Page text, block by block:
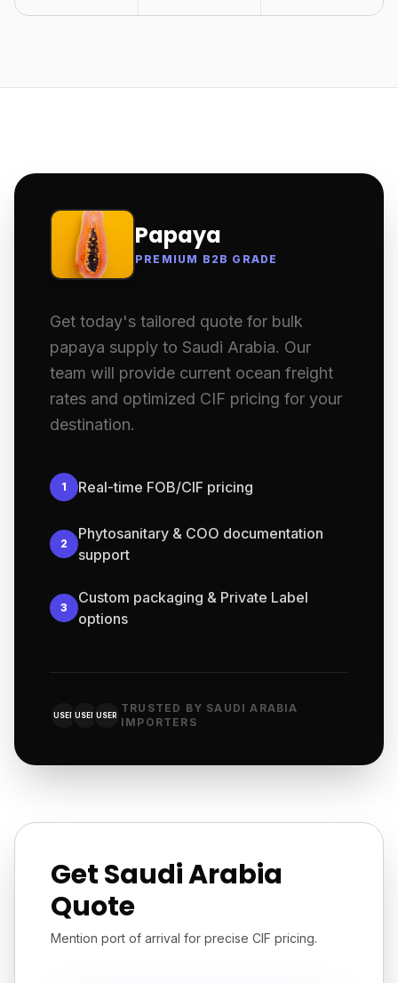
Papaya
PREMIUM B2B GRADE
Get today's tailored quote for bulk
papaya supply to Saudi Arabia. Our
team will provide current ocean freight
rates and optimized CIF pricing for your
destination.
1 Real-time FOB/CIF pricing
2
Phytosanitary & COO documentation
support
3
Custom packaging & Private Label
options
USER USER USER
TRUSTED BY SAUDI ARABIA
IMPORTERS
Get Saudi Arabia
Quote
Mention port of arrival for precise CIF pricing.